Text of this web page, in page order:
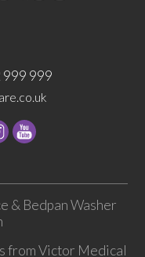
999 999
NRG
on
& Bedpan Washer
from Victor Medical